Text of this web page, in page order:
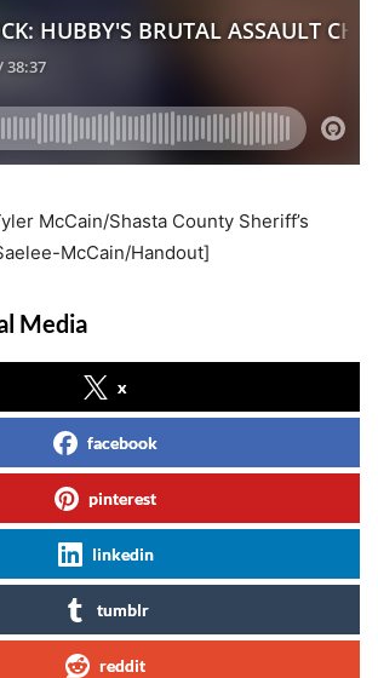
McCain/Shasta County Sheriff’s
McCain/Handout]
Media
x
facebook
pinterest
linkedin
tumblr
reddit